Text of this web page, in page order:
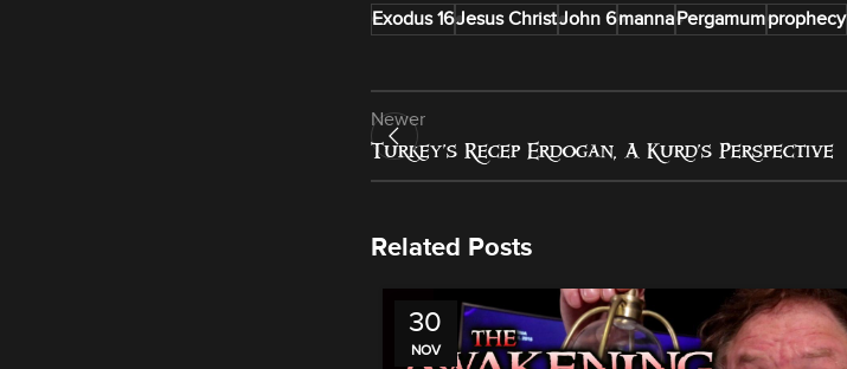
Exodus 16Jesus ChristJohn 6mannaPergamumprophecy
Newer
Turkey’s Recep Erdogan, A Kurd’s Perspective
Related Posts
30
NOV